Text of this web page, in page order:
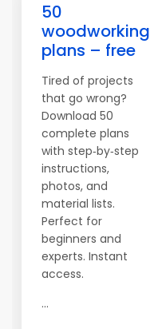
50
woodworking
plans – free
Tired of projects
that go wrong?
Download 50
complete plans
with step‑by‑step
instructions,
photos, and
material lists.
Perfect for
beginners and
experts. Instant
access.
...